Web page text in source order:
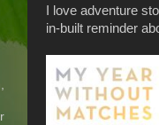
I love adventure
in-built reminder